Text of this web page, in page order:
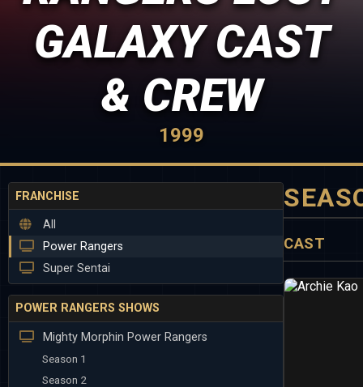
GALAXY CAST
& CREW
1999
FRANCHISE
All
Power Rangers
Super Sentai
POWER RANGERS SHOWS
Mighty Morphin Power Rangers
Season 1
Season 2
CAST